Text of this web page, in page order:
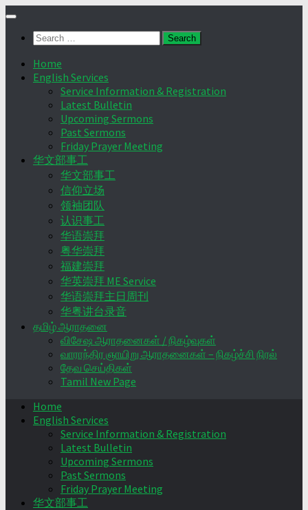
Skip
contentSearch
Home
English Services
Service Information & Registration
Latest Bulletin
Upcoming Sermons
Past Sermons
Friday Prayer Meeting
华文部事工
华文部事工
信仰立场
领袖团队
认识事工
华语崇拜
粤华崇拜
福建崇拜
华英崇拜 ME Service
华语崇拜主日周刊
华粤讲台录音
தமிழ் ஆராதனை
விசேஷ ஆராதனைகள் / நிகழ்வுகள்
வாராந்திர ஞாயிறு ஆராதனைகள் – நிகழ்ச்சி நிரல்
தேவ செய்திகள்
Tamil New Page
Home
English Services
Service Information & Registration
Latest Bulletin
Upcoming Sermons
Past Sermons
Friday Prayer Meeting
华文部事工